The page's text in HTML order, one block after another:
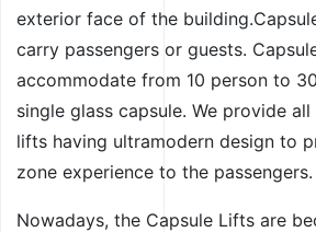
exterior face of the
carry passengers or guests.
accommodate from 10 person to
single glass capsule. We provide
lifts having ultramodern design to
zone experience to the passengers.
Nowadays, the Capsule Lifts are